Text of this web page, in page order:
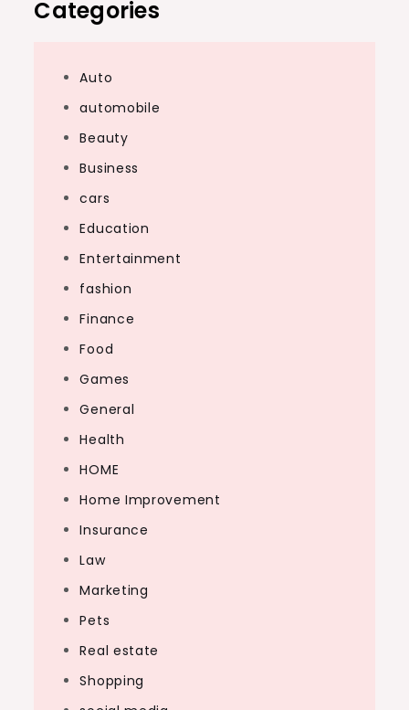
Categories
Auto
automobile
Beauty
Business
cars
Education
Entertainment
fashion
Finance
Food
Games
General
Health
HOME
Home Improvement
Insurance
Law
Marketing
Pets
Real estate
Shopping